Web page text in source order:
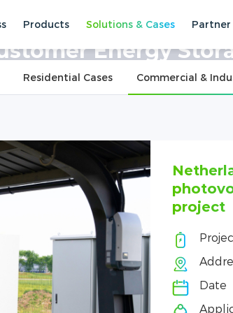
Products Solutions & Cases Partner
Energy
Residential Cases Commercial &
project
Date